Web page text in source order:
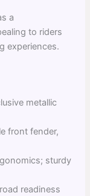
a
to riders
experiences.
metallic
front fender,
sturdy
readiness